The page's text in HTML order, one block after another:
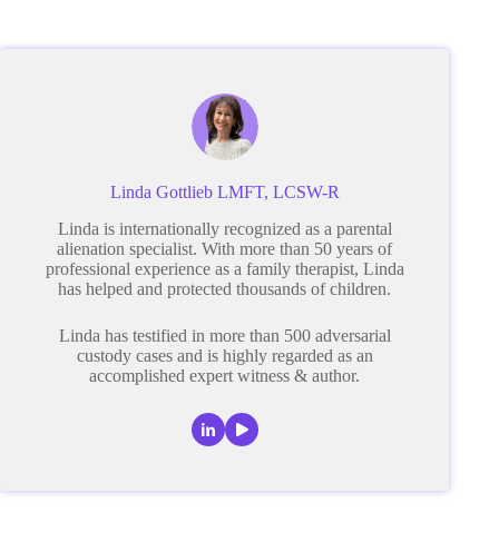
Linda Gottlieb LMFT, LCSW-R
Linda is internationally recognized as a parental
alienation specialist. With more than 50 years of
professional experience as a family therapist, Linda
has helped and protected thousands of children.
Linda has testified in more than 500 adversarial
custody cases and is highly regarded as an
accomplished expert witness & author.